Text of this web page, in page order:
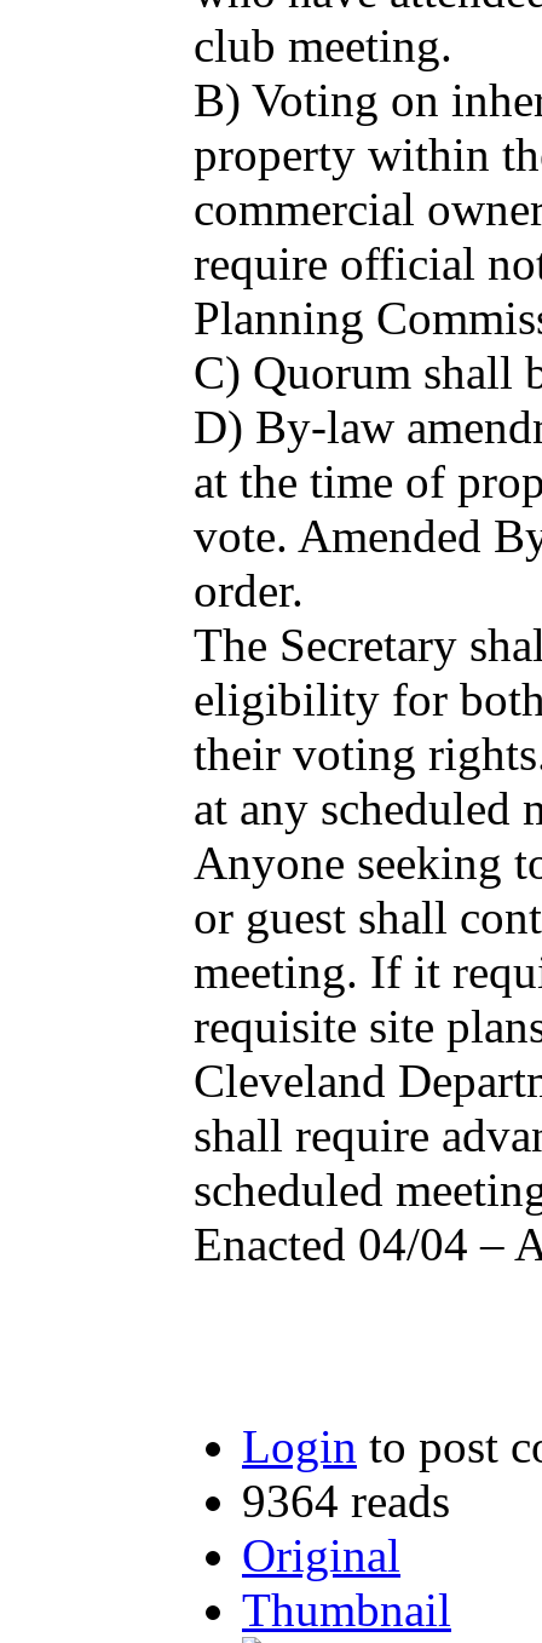
club meeting.
B) Voting on
property within
commercial
require official
Planning
C) Quorum shall
D) By-law
at the time of
vote. Amended
order.
The Secretary
eligibility for both
their voting
at any scheduled
Anyone seeking
or guest shall
meeting. If it
requisite site
Cleveland
shall require
scheduled
Enacted 04/04 –
Login to post
9364 reads
Original
Thumbnail